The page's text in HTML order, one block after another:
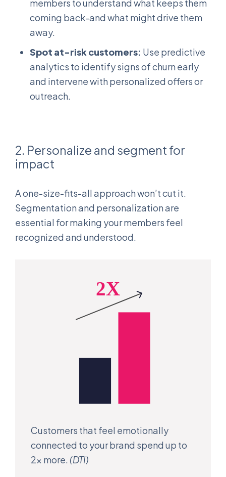
members to understand what keeps them
coming back-and what might drive them
away.
Spot at-risk customers: Use predictive
analytics to identify signs of churn early
and intervene with personalized offers or
outreach.
2. Personalize and segment for
impact
A one-size-fits-all approach won’t cut it.
Segmentation and personalization are
essential for making your members feel
recognized and understood.
Customers that feel emotionally
connected to your brand spend up to
2x more. (DTI)